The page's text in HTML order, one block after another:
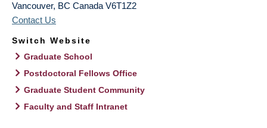
Vancouver, BC Canada V6T1Z2
Contact Us
Switch Website
Graduate School
Postdoctoral Fellows Office
Graduate Student Community
Faculty and Staff Intranet